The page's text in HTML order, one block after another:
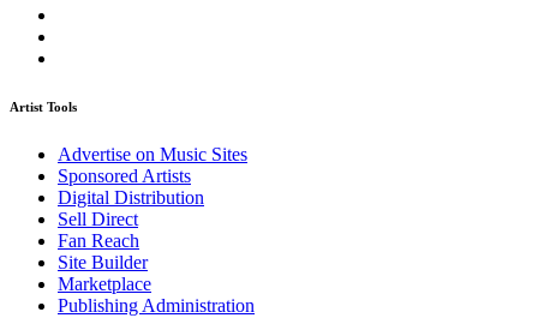
Artist Tools
Advertise on Music Sites
Sponsored Artists
Digital Distribution
Sell Direct
Fan Reach
Site Builder
Marketplace
Publishing Administration